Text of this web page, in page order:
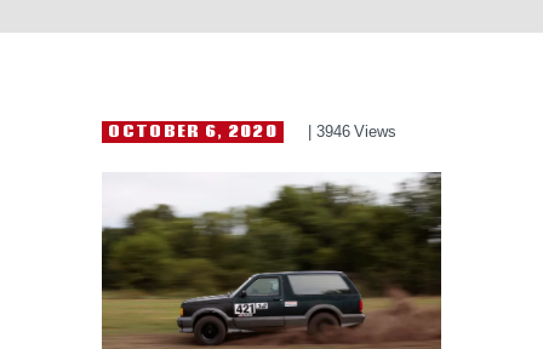
OCTOBER 6, 2020 3946 Views